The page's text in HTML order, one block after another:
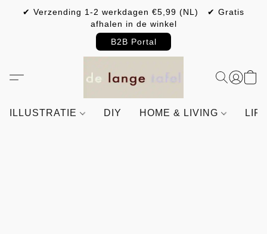
✔ Verzending 1-2 werkdagen €5,99 (NL) ✔ Gratis
afhalen in de winkel
B2B Portal
ILLUSTRATIE DIY HOME & LIVING